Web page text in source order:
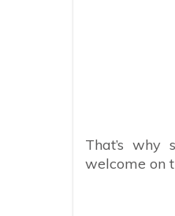
That’s why
welcome on